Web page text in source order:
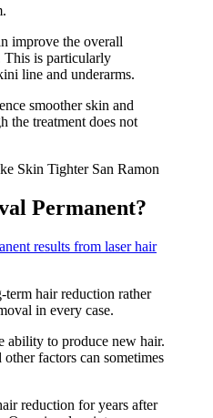
improve the overall
This is particularly
line and underarms.
smoother skin and
the treatment does not
Permanent?
results from laser hair
hair reduction rather
in every case.
ability to produce new hair.
factors can sometimes
reduction for years after